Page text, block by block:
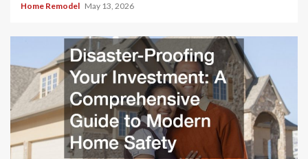
Home Remodel May 13, 2026